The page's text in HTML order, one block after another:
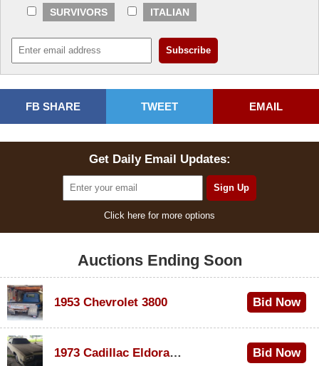
SURVIVORS
ITALIAN
FB SHARE TWEET EMAIL
Get Daily Email Updates:
Click here for more options
Auctions Ending Soon
1953 Chevrolet 3800 Bid Now
1973 Cadillac Eldorado Convertible
Bid Now